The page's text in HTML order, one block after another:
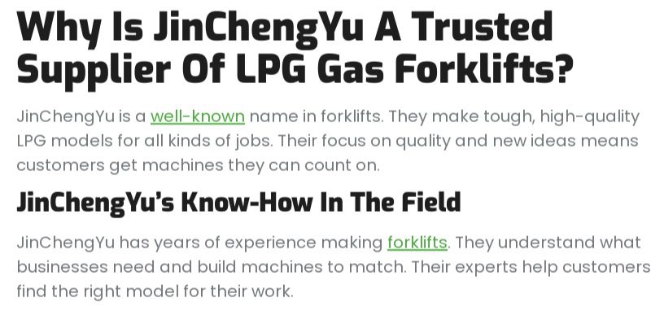
Why Is JinChengYu A Trusted
Supplier Of LPG Gas Forklifts?
JinChengYu is a well-known name in forklifts. They make tough, high-quality
LPG models for all kinds of jobs. Their focus on quality and new ideas means
customers get machines they can count on.
JinChengYu’s Know-How In The Field
JinChengYu has years of experience making forklifts. They understand what
businesses need and build machines to match. Their experts help customers
find the right model for their work.